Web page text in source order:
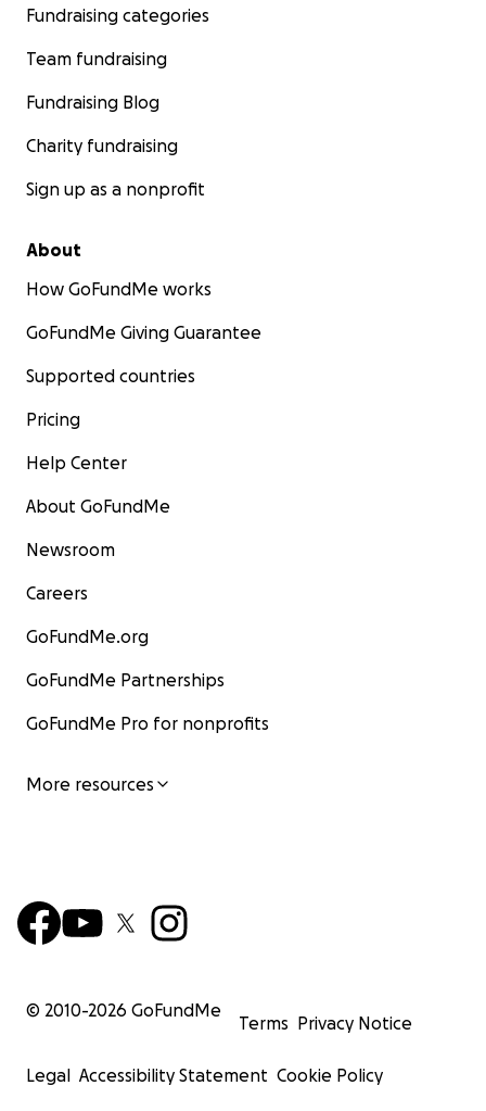
Fundraising categories
Team fundraising
Fundraising Blog
Charity fundraising
Sign up as a nonprofit
About
How GoFundMe works
GoFundMe Giving Guarantee
Supported countries
Pricing
Help Center
About GoFundMe
Newsroom
Careers
GoFundMe.org
GoFundMe Partnerships
GoFundMe Pro for nonprofits
More resources
© 2010-2026 GoFundMe
Terms Privacy Notice
Legal Accessibility Statement Cookie Policy